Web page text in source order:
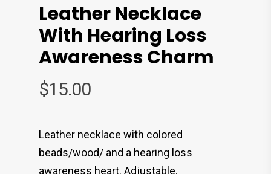
Leather Necklace
With Hearing Loss
Awareness Charm
$15.00
Leather necklace with colored
beads/wood/ and a hearing loss
awareness heart. Adjustable.